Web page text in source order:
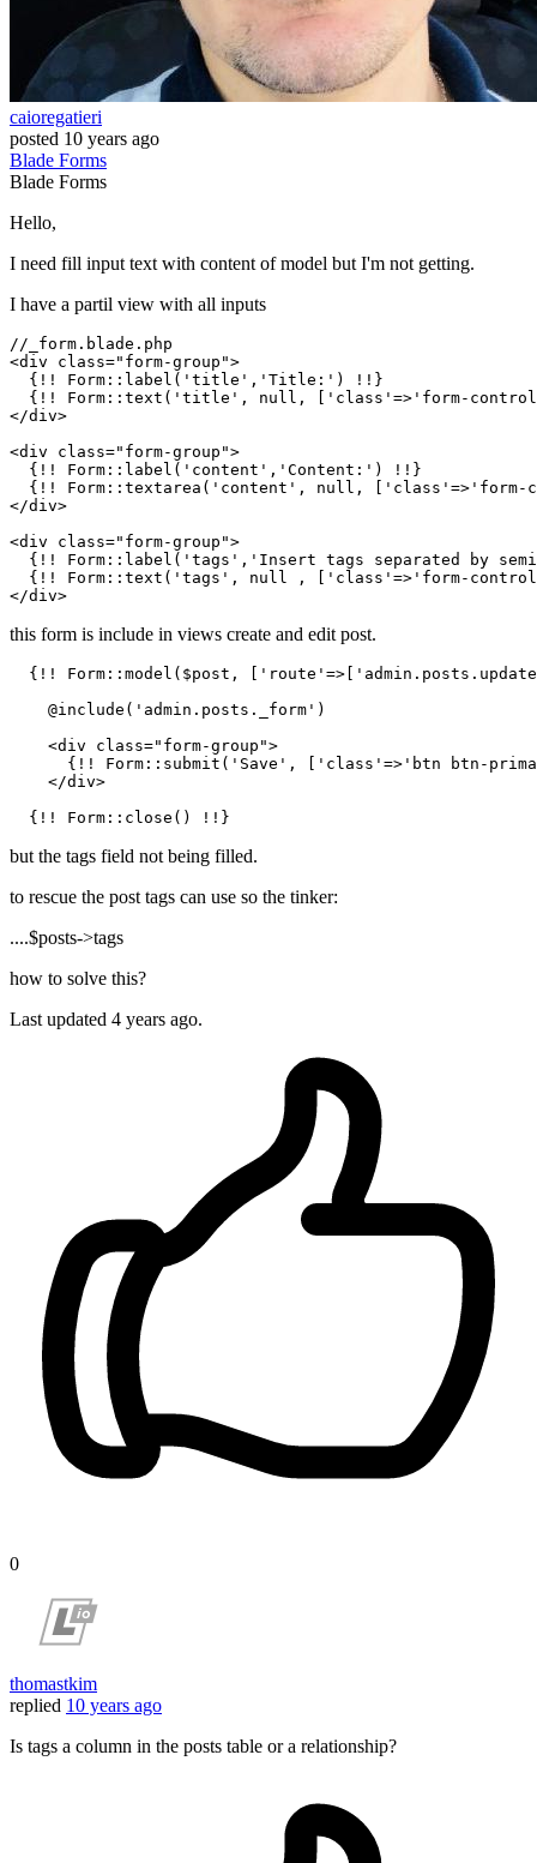
caioregatieri
posted 10 years ago
Blade Forms
Blade Forms
Hello,
I need fill input text with content of model but I'm not getting.
I have a partil view with all inputs
//_form.blade.php
<div class="form-group">
  {!! Form::label(
'title' , 'Title:' ) !!}
  {!! Form::text(
'title' , null, [ 'class' => 'form-
</div>
<div class="form-group">
  {!! Form::label(
'content' , 'Content:' ) !!}
  {!! Form::textarea(
'content' , null, [ 'class' => 'form-
</div>
<div class="form-group">
  {!! Form::label(
'tags' , 'Insert tags separated by
  {!! Form::text(
'tags' , null , [ 'class' => 'form-
this form is include in views create and edit post.
  {!! Form::model($post, [
'route' =>[
    @include(
'admin.posts._form' )
    <div class=
"form-group">
      {!! Form::submit(
'Save' , [ 'class' => 'btn btn-
    </div>
but the tags field not being filled.
to rescue the post tags can use so the tinker:
....$posts->tags
how to solve this?
Last updated 4 years ago.
0
thomastkim
replied 10 years ago
Is tags a column in the posts table or a relationship?